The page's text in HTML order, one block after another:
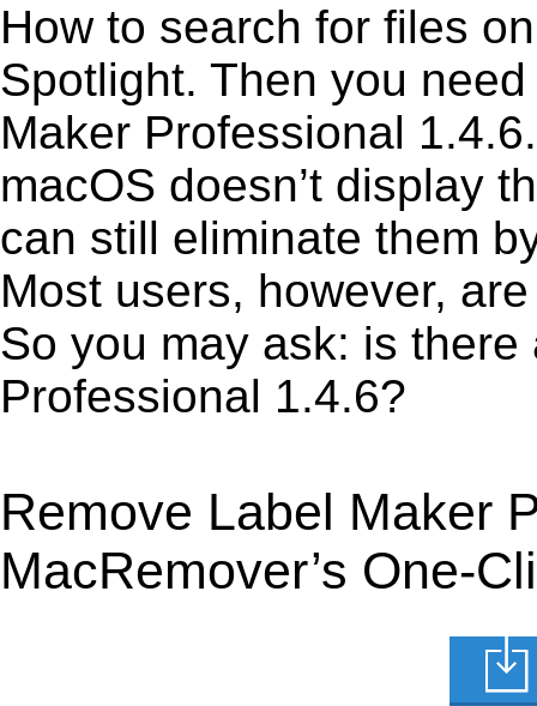
How to search for files
Spotlight. Then you
Maker Professional
macOS doesn’t display
can still eliminate them
Most users, however,
So you may ask: is
Professional 1.4.6?
Remove Label Maker
MacRemover’s One-